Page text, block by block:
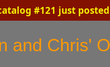
#121 just
and Chris'